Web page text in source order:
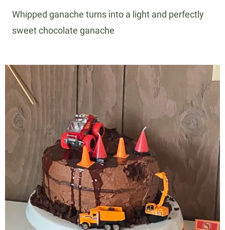
Whipped ganache turns into a light and perfectly
sweet chocolate ganache